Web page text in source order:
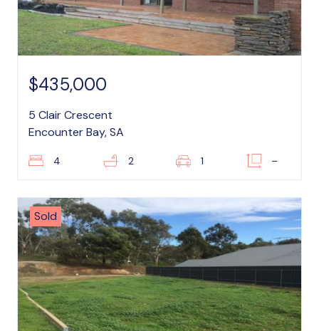
$435,000
5 Clair Crescent
Encounter Bay, SA
4 2 1 –
Sold